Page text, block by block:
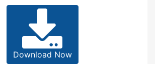
Download Now